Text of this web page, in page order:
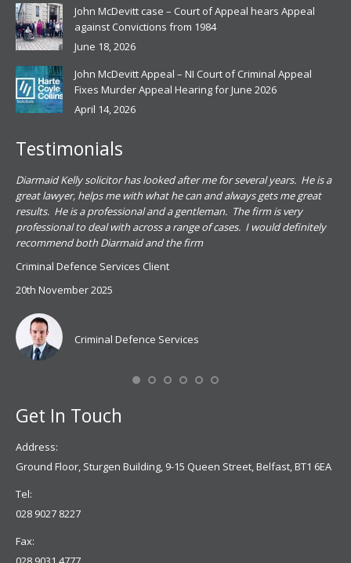
John McDevitt case – Court of Appeal hears Appeal
against Convictions from 1984
June 18, 2026
John McDevitt Appeal – NI Court of Criminal Appeal
Fixes Murder Appeal Hearing for June 2026
April 14, 2026
Testimonials
Diarmaid Kelly solicitor has looked after me for several years. He is a
great lawyer, helps me with what he can and always gets me great
results. He is a professional and a gentleman. The firm is very
professional to deal with across a range of cases. I would definitely
recommend both Diarmaid and the firm
Criminal Defence Services Client
20th November 2025
Criminal Defence Services
Get In Touch
Address:
Ground Floor, Sturgen Building, 9-15 Queen Street, Belfast, BT1 6EA
Tel:
028 9027 8227
Fax: